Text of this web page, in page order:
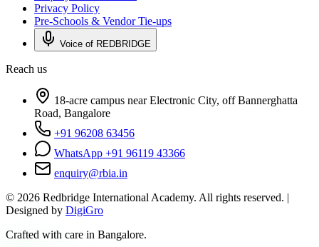
Privacy Policy
Pre-Schools & Vendor Tie-ups
Voice of REDBRIDGE
Reach us
18-acre campus near Electronic City, off Bannerghatta
Road, Bangalore
+91 96208 63456
WhatsApp +91 96119 43366
enquiry@rbia.in
© 2026 Redbridge International Academy. All rights reserved. |
Designed by DigiGro
Crafted with care in Bangalore.